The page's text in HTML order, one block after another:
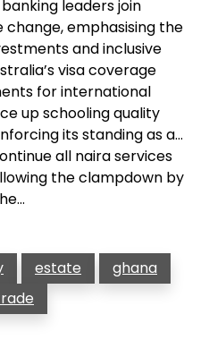
leaders join
emphasising the
and inclusive
visa coverage
for international
up schooling quality
its standing as a…
all naira services
the clampdown by
estate
ghana